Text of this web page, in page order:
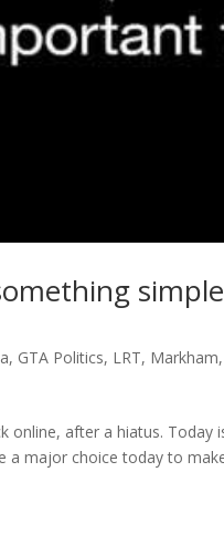
, GTA Politics, LRT, Markham,
online, after a hiatus. Today
a major choice today to